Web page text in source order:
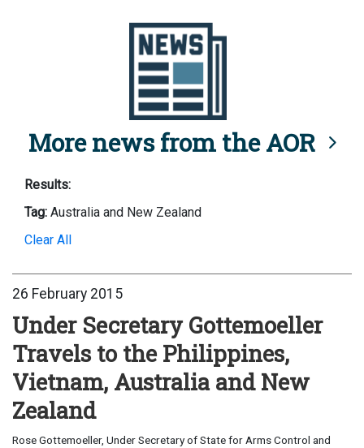
More news from the AOR
Results:
Tag: Australia and New Zealand
Clear All
26 February 2015
Under Secretary Gottemoeller
Travels to the Philippines,
Vietnam, Australia and New
Zealand
Rose Gottemoeller, Under Secretary of State for Arms Control and